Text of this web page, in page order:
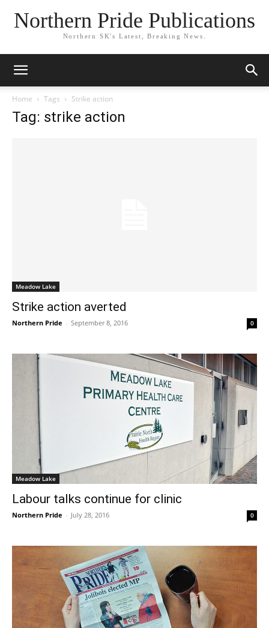
Northern Pride Publications
Northern SK's Latest, Breaking News.
Home Tags Strike action
Tag: strike action
Meadow Lake
Strike action averted
Northern Pride - September 8, 2016 0
Meadow Lake
Labour talks continue for clinic
Northern Pride - July 28, 2016 0